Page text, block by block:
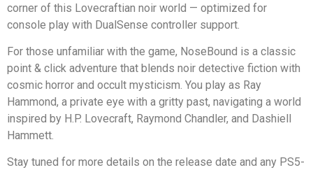
corner of this Lovecraftian noir world — optimized for
console play with DualSense controller support.
For those unfamiliar with the game, NoseBound is a classic
point & click adventure that blends noir detective fiction with
cosmic horror and occult mysticism. You play as Ray
Hammond, a private eye with a gritty past, navigating a world
inspired by H.P. Lovecraft, Raymond Chandler, and Dashiell
Hammett.
Stay tuned for more details on the release date and any PS5-